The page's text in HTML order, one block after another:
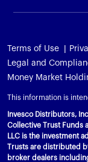
Terms of Use
Legal and
Money Market
This information is
Invesco Distributors,
Collective Trust Funds
LLC is the investment
Trusts are distributed
broker dealers